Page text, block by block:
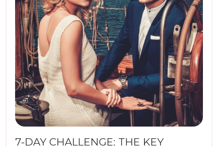
7-DAY CHALLENGE: THE KEY